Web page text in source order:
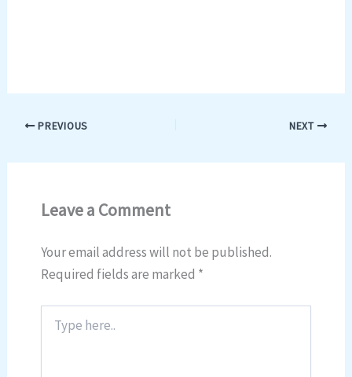
PREVIOUS NEXT
Leave a Comment
Your email address will not be published.
Required fields are marked *
here..